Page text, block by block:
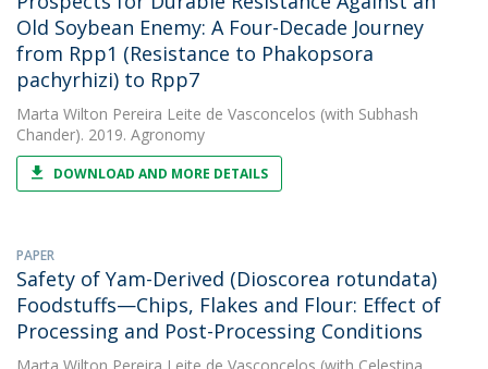
Old Soybean Enemy: A Four-Decade Journey
from Rpp1 (Resistance to Phakopsora
pachyrhizi) to Rpp7
Marta Wilton Pereira Leite de Vasconcelos (with Subhash
Chander). 2019. Agronomy
DOWNLOAD AND MORE DETAILS
PAPER
Safety of Yam-Derived (Dioscorea rotundata)
Foodstuffs—Chips, Flakes and Flour: Effect of
Processing and Post-Processing Conditions